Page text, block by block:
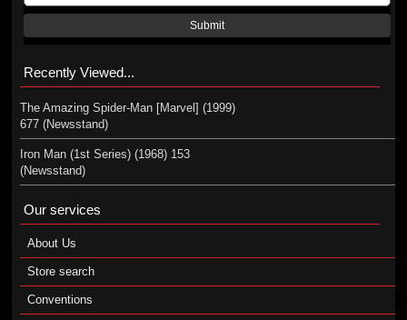
Submit
Recently Viewed...
The Amazing Spider-Man [Marvel] (1999)
677 (Newsstand)
Iron Man (1st Series) (1968) 153
(Newsstand)
Our services
About Us
Store search
Conventions